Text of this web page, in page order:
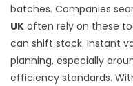
batches. Companies
UK often rely on these
can shift stock. Instant
planning, especially
efficiency standards.